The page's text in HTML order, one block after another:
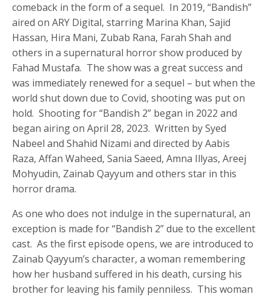
comeback in the form of a sequel. In 2019, “Bandish”
aired on ARY Digital, starring Marina Khan, Sajid
Hassan, Hira Mani, Zubab Rana, Farah Shah and
others in a supernatural horror show produced by
Fahad Mustafa. The show was a great success and
was immediately renewed for a sequel – but when the
world shut down due to Covid, shooting was put on
hold. Shooting for “Bandish 2” began in 2022 and
began airing on April 28, 2023. Written by Syed
Nabeel and Shahid Nizami and directed by Aabis
Raza, Affan Waheed, Sania Saeed, Amna Illyas, Areej
Mohyudin, Zainab Qayyum and others star in this
horror drama.
As one who does not indulge in the supernatural, an
exception is made for “Bandish 2” due to the excellent
cast. As the first episode opens, we are introduced to
Zainab Qayyum’s character, a woman remembering
how her husband suffered in his death, cursing his
brother for leaving his family penniless. This woman